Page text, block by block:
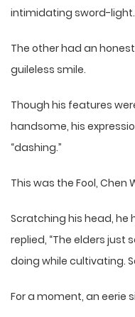
intimidating sword-light.
The other had an
guileless smile.
Though his features
handsome, his
“dashing.”
This was the Fool, Chen
Scratching his head, he
replied, “The elders just
doing while cultivating.
For a moment, an eerie